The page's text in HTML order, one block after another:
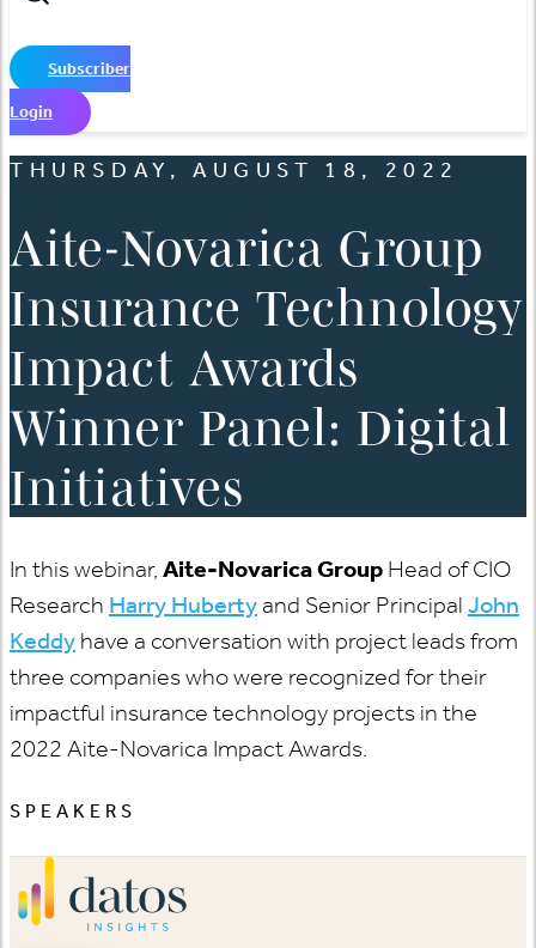
Subscriber
Login
THURSDAY, AUGUST 18, 2022
Aite-Novarica Group
Insurance Technology
Impact Awards
Winner Panel: Digital
Initiatives
In this webinar, Aite-Novarica Group Head of CIO
Research Harry Huberty and Senior Principal John
Keddy have a conversation with project leads from
three companies who were recognized for their
impactful insurance technology projects in the
2022 Aite-Novarica Impact Awards.
SPEAKERS